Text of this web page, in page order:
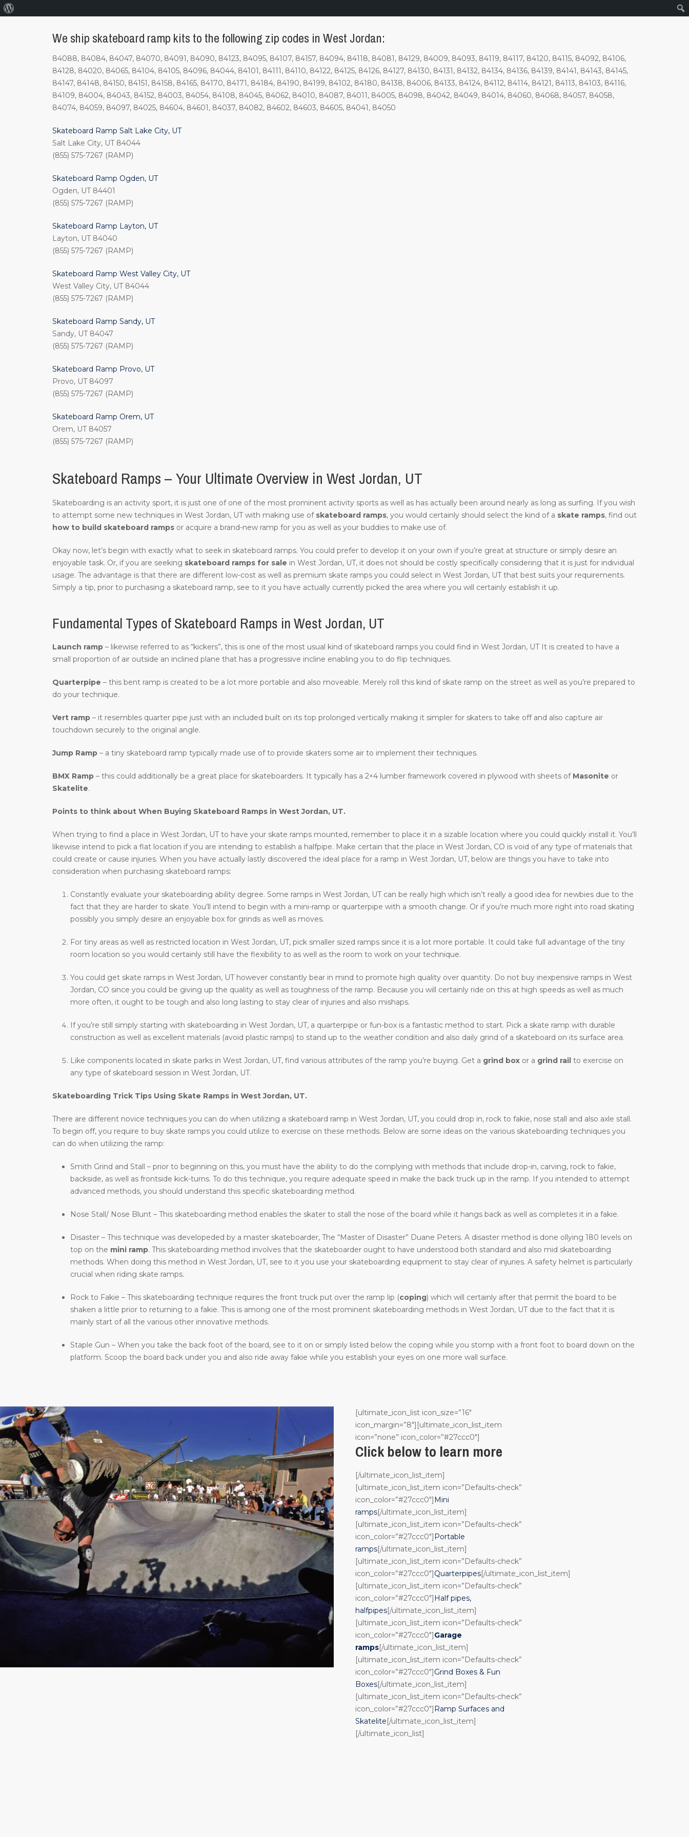
We ship skateboard ramp kits to the following zip codes in West Jordan:
84088, 84084, 84047, 84070, 84091, 84090, 84123, 84095, 84107, 84157, 84094, 84118, 84081, 84129, 84009, 84093, 84119, 84117, 84120, 84115, 84092, 84106,
84128, 84020, 84065, 84104, 84105, 84096, 84044, 84101, 84111, 84110, 84122, 84125, 84126, 84127, 84130, 84131, 84132, 84134, 84136, 84139, 84141, 84143, 84145,
84147, 84148, 84150, 84151, 84158, 84165, 84170, 84171, 84184, 84190, 84199, 84102, 84180, 84138, 84006, 84133, 84124, 84112, 84114, 84121, 84113, 84103, 84116,
84109, 84004, 84043, 84152, 84003, 84054, 84108, 84045, 84062, 84010, 84087, 84011, 84005, 84098, 84042, 84049, 84014, 84060, 84068, 84057, 84058,
84074, 84059, 84097, 84025, 84604, 84601, 84037, 84082, 84602, 84603, 84605, 84041, 84050
Skateboard Ramp Salt Lake City, UT
Salt Lake City, UT 84044
(855) 575-7267 (RAMP)
Skateboard Ramp Ogden, UT
Ogden, UT 84401
(855) 575-7267 (RAMP)
Skateboard Ramp Layton, UT
Layton, UT 84040
(855) 575-7267 (RAMP)
Skateboard Ramp West Valley City, UT
West Valley City, UT 84044
(855) 575-7267 (RAMP)
Skateboard Ramp Sandy, UT
Sandy, UT 84047
(855) 575-7267 (RAMP)
Skateboard Ramp Provo, UT
Provo, UT 84097
(855) 575-7267 (RAMP)
Skateboard Ramp Orem, UT
Orem, UT 84057
(855) 575-7267 (RAMP)
Skateboard Ramps – Your Ultimate Overview in West Jordan, UT
Skateboarding is an activity sport, it is just one of one of the most prominent activity sports as well as has actually been around nearly as long as surfing. If you wish
to attempt some new techniques in West Jordan, UT with making use of skateboard ramps, you would certainly should select the kind of a skate ramps, find out
how to build skateboard ramps or acquire a brand-new ramp for you as well as your buddies to make use of.
Okay now, let’s begin with exactly what to seek in skateboard ramps. You could prefer to develop it on your own if you’re great at structure or simply desire an
enjoyable task. Or, if you are seeking skateboard ramps for sale in West Jordan, UT, it does not should be costly specifically considering that it is just for individual
usage. The advantage is that there are different low-cost as well as premium skate ramps you could select in West Jordan, UT that best suits your requirements.
Simply a tip, prior to purchasing a skateboard ramp, see to it you have actually currently picked the area where you will certainly establish it up.
Fundamental Types of Skateboard Ramps in West Jordan, UT
Launch ramp – likewise referred to as “kickers”, this is one of the most usual kind of skateboard ramps you could find in West Jordan, UT It is created to have a
small proportion of air outside an inclined plane that has a progressive incline enabling you to do flip techniques.
Quarterpipe – this bent ramp is created to be a lot more portable and also moveable. Merely roll this kind of skate ramp on the street as well as you’re prepared to
do your technique.
Vert ramp – it resembles quarter pipe just with an included built on its top prolonged vertically making it simpler for skaters to take off and also capture air
touchdown securely to the original angle.
Jump Ramp – a tiny skateboard ramp typically made use of to provide skaters some air to implement their techniques.
BMX Ramp – this could additionally be a great place for skateboarders. It typically has a 2×4 lumber framework covered in plywood with sheets of Masonite or
Skatelite.
Points to think about When Buying Skateboard Ramps in West Jordan, UT.
When trying to find a place in West Jordan, UT to have your skate ramps mounted, remember to place it in a sizable location where you could quickly install it. You’ll
likewise intend to pick a flat location if you are intending to establish a halfpipe. Make certain that the place in West Jordan, CO is void of any type of materials that
could create or cause injuries. When you have actually lastly discovered the ideal place for a ramp in West Jordan, UT, below are things you have to take into
consideration when purchasing skateboard ramps:
Constantly evaluate your skateboarding ability degree. Some ramps in West Jordan, UT can be really high which isn’t really a good idea for newbies due to the
fact that they are harder to skate. You’ll intend to begin with a mini-ramp or quarterpipe with a smooth change. Or if you’re much more right into road skating
possibly you simply desire an enjoyable box for grinds as well as moves.
For tiny areas as well as restricted location in West Jordan, UT, pick smaller sized ramps since it is a lot more portable. It could take full advantage of the tiny
room location so you would certainly still have the flexibility to as well as the room to work on your technique.
You could get skate ramps in West Jordan, UT however constantly bear in mind to promote high quality over quantity. Do not buy inexpensive ramps in West
Jordan, CO since you could be giving up the quality as well as toughness of the ramp. Because you will certainly ride on this at high speeds as well as much
more often, it ought to be tough and also long lasting to stay clear of injuries and also mishaps.
If you’re still simply starting with skateboarding in West Jordan, UT, a quarterpipe or fun-box is a fantastic method to start. Pick a skate ramp with durable
construction as well as excellent materials (avoid plastic ramps) to stand up to the weather condition and also daily grind of a skateboard on its surface area.
Like components located in skate parks in West Jordan, UT, find various attributes of the ramp you’re buying. Get a grind box or a grind rail to exercise on
any type of skateboard session in West Jordan, UT.
Skateboarding Trick Tips Using Skate Ramps in West Jordan, UT.
There are different novice techniques you can do when utilizing a skateboard ramp in West Jordan, UT, you could drop in, rock to fakie, nose stall and also axle stall.
To begin off, you require to buy skate ramps you could utilize to exercise on these methods. Below are some ideas on the various skateboarding techniques you
can do when utilizing the ramp:
Smith Grind and Stall – prior to beginning on this, you must have the ability to do the complying with methods that include drop-in, carving, rock to fakie,
backside, as well as frontside kick-turns. To do this technique, you require adequate speed in make the back truck up in the ramp. If you intended to attempt
advanced methods, you should understand this specific skateboarding method.
Nose Stall/ Nose Blunt – This skateboarding method enables the skater to stall the nose of the board while it hangs back as well as completes it in a fakie.
Disaster – This technique was developeded by a master skateboarder, The “Master of Disaster” Duane Peters. A disaster method is done ollying 180 levels on
top on the mini ramp. This skateboarding method involves that the skateboarder ought to have understood both standard and also mid skateboarding
methods. When doing this method in West Jordan, UT, see to it you use your skateboarding equipment to stay clear of injuries. A safety helmet is particularly
crucial when riding skate ramps.
Rock to Fakie – This skateboarding technique requires the front truck put over the ramp lip (coping) which will certainly after that permit the board to be
shaken a little prior to returning to a fakie. This is among one of the most prominent skateboarding methods in West Jordan, UT due to the fact that it is
mainly start of all the various other innovative methods.
Staple Gun – When you take the back foot of the board, see to it on or simply listed below the coping while you stomp with a front foot to board down on the
platform. Scoop the board back under you and also ride away fakie while you establish your eyes on one more wall surface.
[ultimate_icon_list icon_size=”16″
icon_margin=”8″][ultimate_icon_list_item
icon=”none” icon_color=”#27ccc0″]
Click below to learn more
[/ultimate_icon_list_item]
[ultimate_icon_list_item icon=”Defaults-check”
icon_color=”#27ccc0″]Mini
ramps[/ultimate_icon_list_item]
[ultimate_icon_list_item icon=”Defaults-check”
icon_color=”#27ccc0″]Portable
ramps[/ultimate_icon_list_item]
[ultimate_icon_list_item icon=”Defaults-check”
icon_color=”#27ccc0″]Quarterpipes[/ultimate_icon_list_item]
[ultimate_icon_list_item icon=”Defaults-check”
icon_color=”#27ccc0″]Half pipes,
halfpipes[/ultimate_icon_list_item]
[ultimate_icon_list_item icon=”Defaults-check”
icon_color=”#27ccc0″]Garage
ramps[/ultimate_icon_list_item]
[ultimate_icon_list_item icon=”Defaults-check”
icon_color=”#27ccc0″]Grind Boxes & Fun
Boxes[/ultimate_icon_list_item]
[ultimate_icon_list_item icon=”Defaults-check”
icon_color=”#27ccc0″]Ramp Surfaces and
Skatelite[/ultimate_icon_list_item]
[/ultimate_icon_list]